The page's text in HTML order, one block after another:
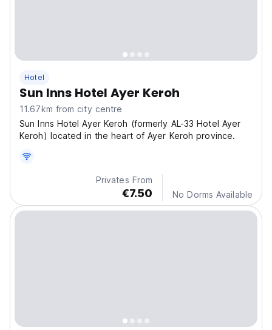
Hotel
Sun Inns Hotel Ayer Keroh
11.67km from city centre
Sun Inns Hotel Ayer Keroh (formerly AL-33 Hotel Ayer
Keroh) located in the heart of Ayer Keroh province.
Privates From
€7.50 No Dorms Available